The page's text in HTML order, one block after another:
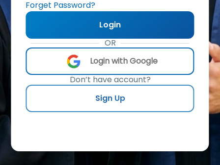
Forget Password?
Login
OR
Login with Google
Don’t have account?
Sign Up